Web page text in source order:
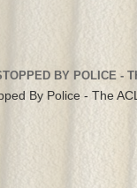
BY POLICE -
By Police - The